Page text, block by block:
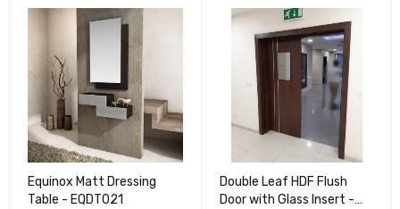
Equinox Matt Dressing
Table - EQDT021
Double Leaf HDF Flush
Door with Glass Insert -